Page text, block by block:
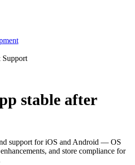
Support
stable after
support for iOS and Android — OS
and store compliance for